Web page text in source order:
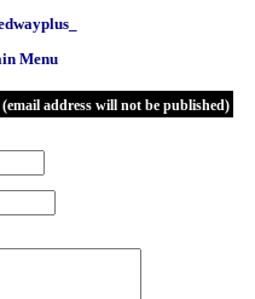
Menu
address will not be published)